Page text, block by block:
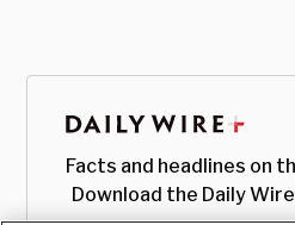
Facts and headlines on
Download the Daily Wire